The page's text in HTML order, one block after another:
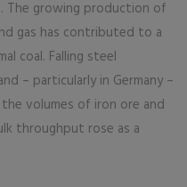
growing production of
gas has contributed to a
coal. Falling steel
– particularly in Germany –
volumes of iron ore and
throughput rose as a